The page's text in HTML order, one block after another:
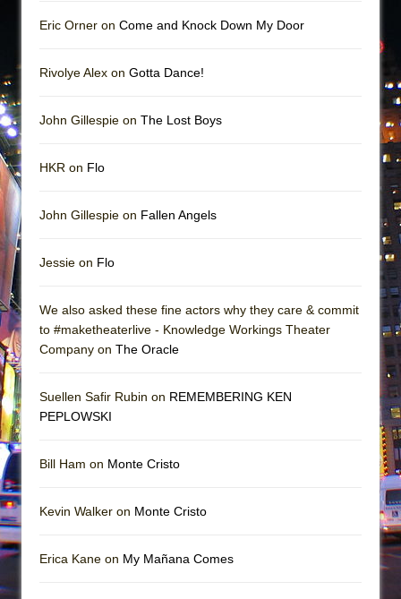
Eric Orner on Come and Knock Down My Door
Rivolye Alex on Gotta Dance!
John Gillespie on The Lost Boys
HKR on Flo
John Gillespie on Fallen Angels
Jessie on Flo
We also asked these fine actors why they care & commit
to #maketheaterlive - Knowledge Workings Theater
Company on The Oracle
Suellen Safir Rubin on REMEMBERING KEN
PEPLOWSKI
Bill Ham on Monte Cristo
Kevin Walker on Monte Cristo
Erica Kane on My Mañana Comes